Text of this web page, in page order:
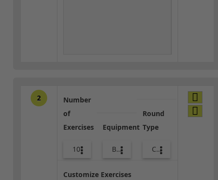
2
Number
of
Exercises
10
Equipment
Bags
Round
Type
Combo
Customize Exercises